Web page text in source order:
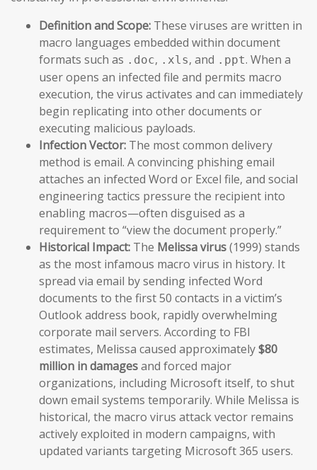
Definition and Scope: These viruses are written in
macro languages embedded within document
formats such as .doc, .xls, and .ppt. When a
user opens an infected file and permits macro
execution, the virus activates and can immediately
begin replicating into other documents or
executing malicious payloads.
Infection Vector: The most common delivery
method is email. A convincing phishing email
attaches an infected Word or Excel file, and social
engineering tactics pressure the recipient into
enabling macros—often disguised as a
requirement to “view the document properly.”
Historical Impact: The Melissa virus(1999) stands
as the most infamous macro virus in history. It
spread via email by sending infected Word
documents to the first 50 contacts in a victim’s
Outlook address book, rapidly overwhelming
corporate mail servers. According to FBI
estimates, Melissa caused approximately$80
million in damagesand forced major
organizations, including Microsoft itself, to shut
down email systems temporarily. While Melissa is
historical, the macro virus attack vector remains
actively exploited in modern campaigns, with
updated variants targeting Microsoft 365 users.